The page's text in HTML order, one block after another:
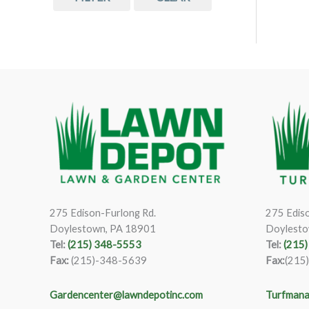
275 Edison-Furlong Rd.
Doylestown, PA 18901
Tel:(215) 348-5553
Fax:(215)-348-5639
Gardencenter@lawndepotinc.com
275
Tel:
Fax: